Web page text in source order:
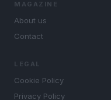
MAGAZINE
About us
Contact
LEGAL
Cookie Policy
Privacy Policy